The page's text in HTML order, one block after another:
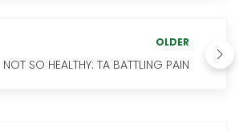
OLDER
NOT SO HEALTHY: TA BATTLING PAIN